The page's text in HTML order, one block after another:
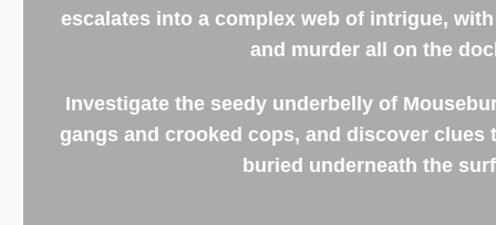
escalates into a complex web of intrigue,
and murder all on the
Investigate the seedy underbelly of
gangs and crooked cops, and discover clues
buried underneath the